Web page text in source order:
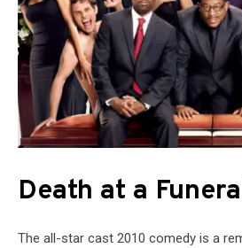
Death at a
The all-star cast 2010 comedy is a